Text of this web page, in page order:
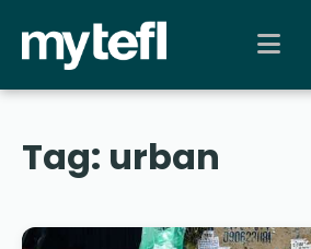
Tag: urban